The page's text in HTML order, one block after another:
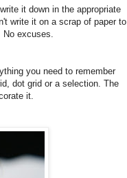
it down in the appropriate
write it on a scrap of paper to
No excuses.
you need to remember
dot grid or a selection. The
it.